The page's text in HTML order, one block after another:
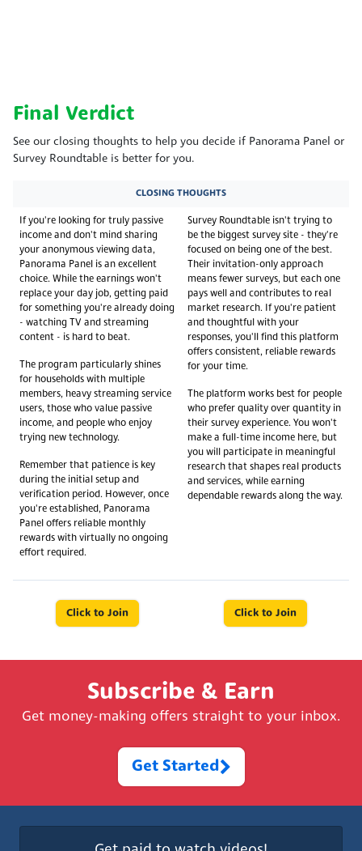
Final Verdict
See our closing thoughts to help you decide if Panorama Panel or
Survey Roundtable is better for you.
CLOSING THOUGHTS
If you're looking for truly passive
income and don't mind sharing
your anonymous viewing data,
Panorama Panel is an excellent
choice. While the earnings won't
replace your day job, getting paid
for something you're already doing
- watching TV and streaming
content - is hard to beat.
The program particularly shines
for households with multiple
members, heavy streaming service
users, those who value passive
income, and people who enjoy
trying new technology.
Remember that patience is key
during the initial setup and
verification period. However, once
you're established, Panorama
Panel offers reliable monthly
rewards with virtually no ongoing
effort required.
Survey Roundtable isn't trying to
be the biggest survey site - they're
focused on being one of the best.
Their invitation-only approach
means fewer surveys, but each one
pays well and contributes to real
market research. If you're patient
and thoughtful with your
responses, you'll find this platform
offers consistent, reliable rewards
for your time.
The platform works best for people
who prefer quality over quantity in
their survey experience. You won't
make a full-time income here, but
you will participate in meaningful
research that shapes real products
and services, while earning
dependable rewards along the way.
Click to Join Click to Join
Subscribe & Earn
Get money-making offers straight to your inbox.
Get Started